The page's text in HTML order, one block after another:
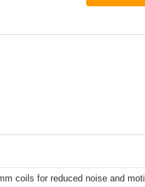
coils for reduced noise and